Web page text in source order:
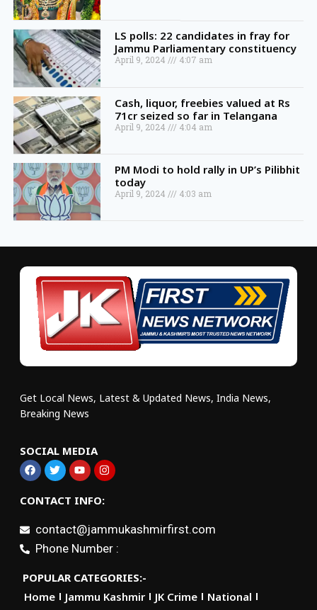
LS polls: 22 candidates in fray for
Jammu Parliamentary constituency
April 9, 2024 4:07 am
Cash, liquor, freebies valued at Rs
71cr seized so far in Telangana
April 9, 2024 4:04 am
PM Modi to hold rally in UP’s Pilibhit
today
April 9, 2024 4:03 am
Get Local News, Latest & Updated News, India News,
Breaking News
SOCIAL MEDIA
CONTACT INFO:
contact@jammukashmirfirst.com
Phone Number :
POPULAR CATEGORIES:-
Home
Jammu Kashmir JK Crime
National